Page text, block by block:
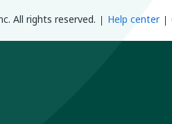
All rights reserved. Help center